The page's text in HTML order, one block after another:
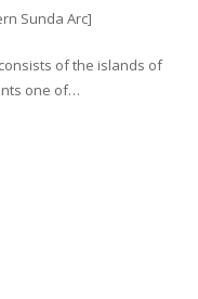
Sunda Arc]
of the islands of
one of…